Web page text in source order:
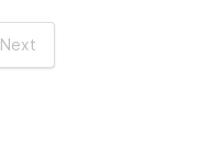
Next